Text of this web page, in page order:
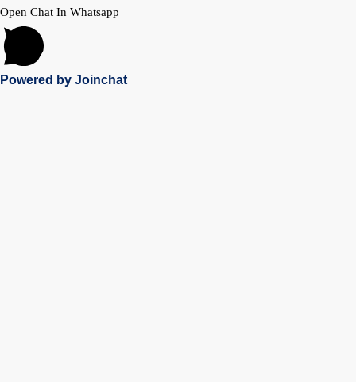
Open Chat In Whatsapp
Powered by Joinchat